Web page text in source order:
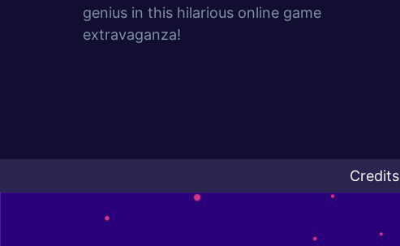
genius in this hilarious online game
extravaganza!
Credits